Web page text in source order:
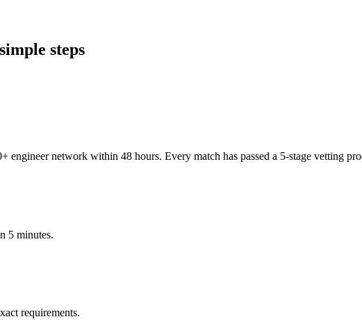
steps
engineer network within 48 hours. Every match has passed a 5-stage vetting
5 minutes.
requirements.